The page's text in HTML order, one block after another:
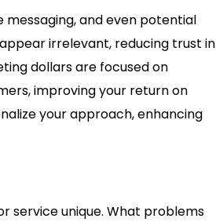
and even potential
irrelevant, reducing trust in
dollars are focused on
improving your return on
your approach, enhancing
service unique. What problems